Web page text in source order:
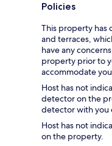
Policies
This property has
and terraces,
have any
property prior to
accommodate
Host has not
detector on the
detector with you
Host has not
on the property.